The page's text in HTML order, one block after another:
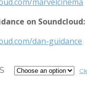
on Soundcloud:
dan-guidance